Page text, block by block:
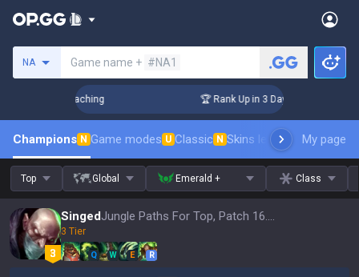
NA Game name + #NA1
Challenger Coaching 🏆 Rank Up in 3 Days! Challenger
Champions N Game modes U Classic N Skins leaderboardMy page
Top Global Emerald + Class
Singed Jungle Paths For Top, Patch 16.15
3 Tier
Q W E R